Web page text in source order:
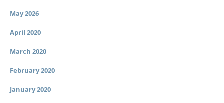
May 2026
April 2020
March 2020
February 2020
January 2020